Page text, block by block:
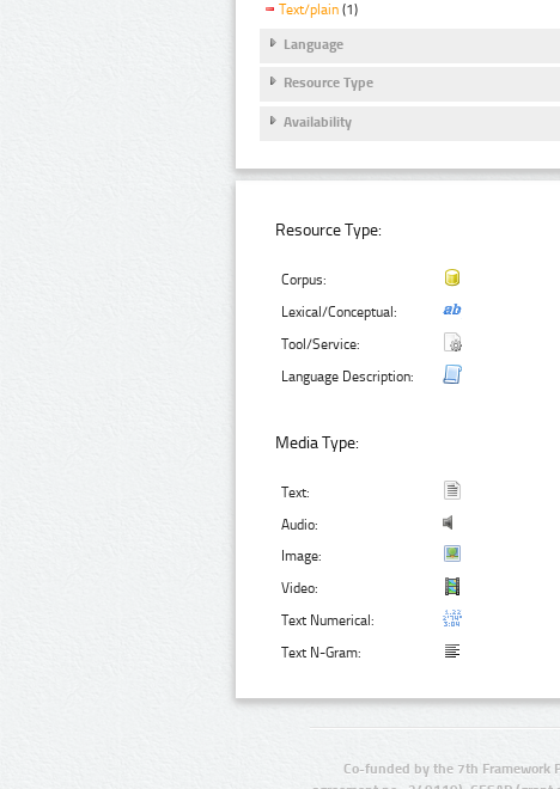
Text/plain (1)
Language
Resource Type
Availability
Resource Type:
Corpus:
Lexical/Conceptual:
Tool/Service:
Language Description:
Media Type:
Text:
Audio:
Image:
Video:
Text Numerical:
Text N-Gram:
Co-funded by the 7th Framework